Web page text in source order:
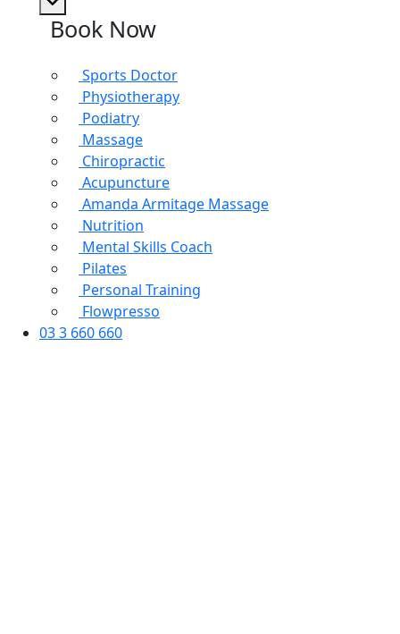
Book Now
Sports Doctor
Physiotherapy
Podiatry
Massage
Chiropractic
Acupuncture
Amanda Armitage Massage
Nutrition
Mental Skills Coach
Pilates
Personal Training
Flowpresso
03 3 660 660